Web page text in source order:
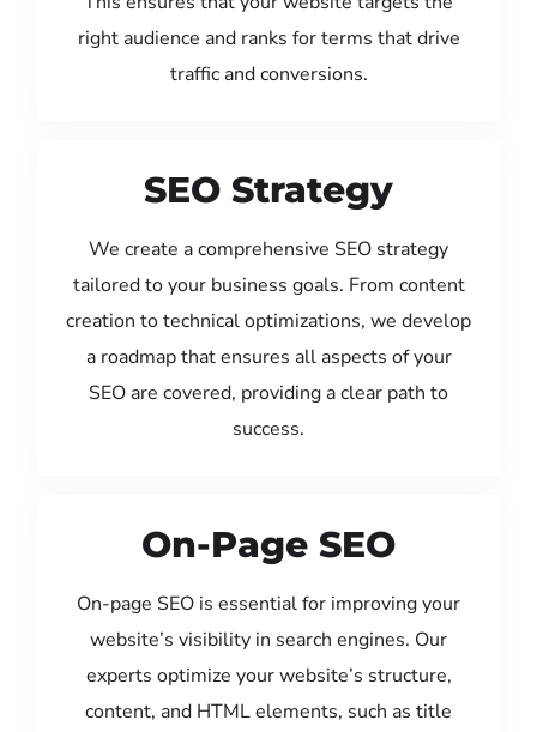
right audience and ranks for terms that drive
traffic and conversions.
SEO Strategy
We create a comprehensive SEO strategy
tailored to your business goals. From content
creation to technical optimizations, we develop
a roadmap that ensures all aspects of your
SEO are covered, providing a clear path to
success.
On-Page SEO
On-page SEO is essential for improving your
website’s visibility in search engines. Our
experts optimize your website’s structure,
content, and HTML elements, such as title